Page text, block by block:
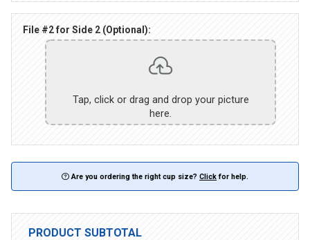
File #2 for Side 2 (Optional):
Tap, click or drag and drop your picture
here.
Are you ordering the right cup size? Clickfor help.
PRODUCT SUBTOTAL